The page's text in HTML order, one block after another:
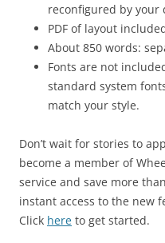
reconfigured by your
PDF of layout
About 850 words:
Fonts are not
standard system
match your style.
Don’t wait for stories to
become a member of
service and save more
instant access to the new
Click here to get started.